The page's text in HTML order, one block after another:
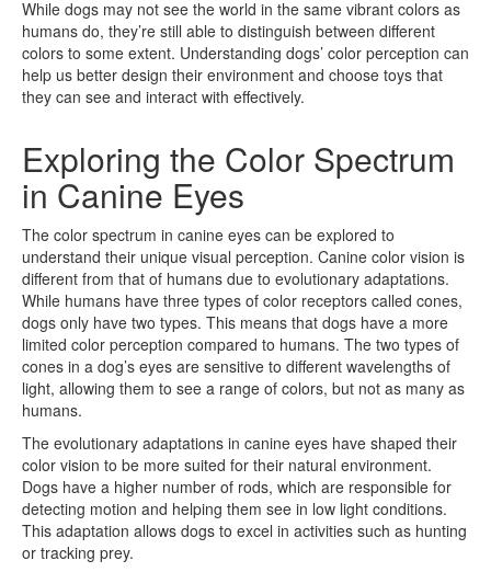
While dogs may not see the world in the same vibrant colors as
humans do, they’re still able to distinguish between different
colors to some extent. Understanding dogs’ color perception can
help us better design their environment and choose toys that
they can see and interact with effectively.
Exploring the Color Spectrum
in Canine Eyes
The color spectrum in canine eyes can be explored to
understand their unique visual perception. Canine color vision is
different from that of humans due to evolutionary adaptations.
While humans have three types of color receptors called cones,
dogs only have two types. This means that dogs have a more
limited color perception compared to humans. The two types of
cones in a dog’s eyes are sensitive to different wavelengths of
light, allowing them to see a range of colors, but not as many as
humans.
The evolutionary adaptations in canine eyes have shaped their
color vision to be more suited for their natural environment.
Dogs have a higher number of rods, which are responsible for
detecting motion and helping them see in low light conditions.
This adaptation allows dogs to excel in activities such as hunting
or tracking prey.